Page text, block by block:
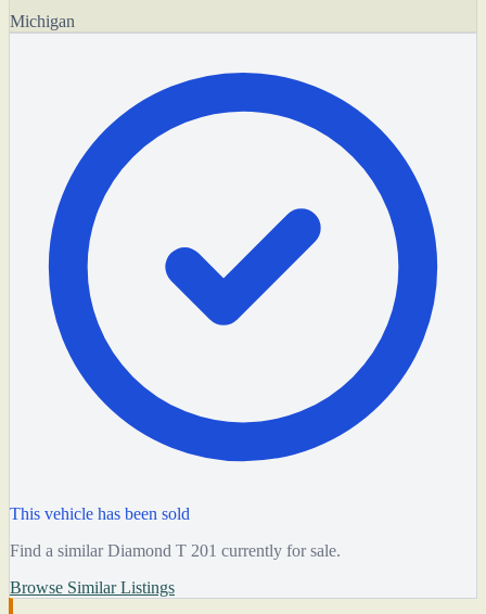
Michigan
This vehicle has been sold
Find a similar Diamond T 201 currently for sale.
Browse Similar Listings